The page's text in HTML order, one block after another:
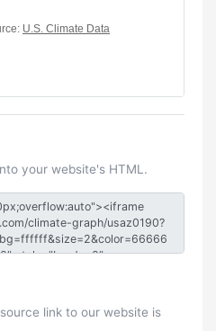
your website's HTML.
link to our website is